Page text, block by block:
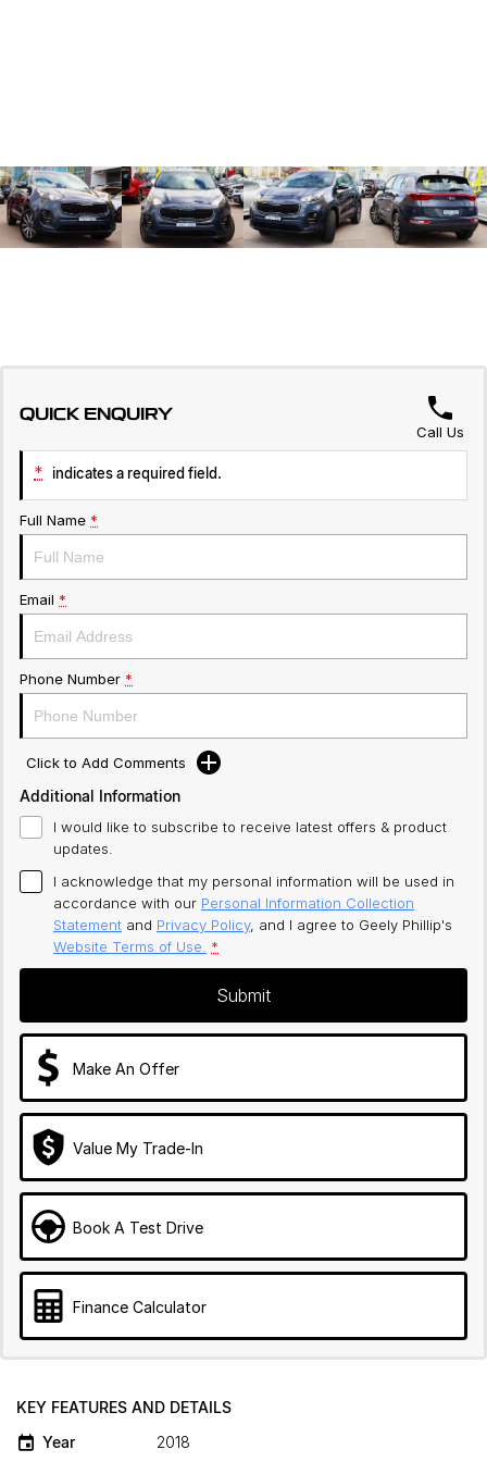
QUICK ENQUIRY
Call Us
* indicates a required field.
Full Name *
Email *
Phone Number *
Click to Add Comments
Additional Information
I would like to subscribe to receive latest offers & product
updates.
I acknowledge that my personal information will be used in
accordance with our Personal Information Collection
Statement and Privacy Policy, and I agree to Geely Phillip's
Website Terms of Use.
*
Submit
Make An Offer
Value My Trade-In
Book A Test Drive
Finance Calculator
KEY FEATURES AND DETAILS
Year
2018